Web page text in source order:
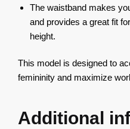
The waistband makes
and provides a great fit
height.
This model is designed to
femininity and maximize
Additional